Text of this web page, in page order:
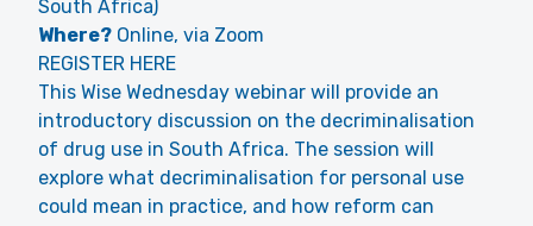
South Africa)
Where? Online, via Zoom
REGISTER HERE
This Wise Wednesday webinar will provide an
introductory discussion on the decriminalisation
of drug use in South Africa. The session will
explore what decriminalisation for personal use
could mean in practice, and how reform can